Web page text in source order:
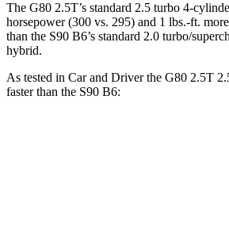
The G80 2.5T’s standard 2.5 turbo 4-
horsepower (300 vs. 295) and 1 lbs.-ft.
than the S90 B6’s standard 2.0 turbo/
hybrid.
As tested in Car and Driverthe G80 2.5T
faster than the S90 B6: